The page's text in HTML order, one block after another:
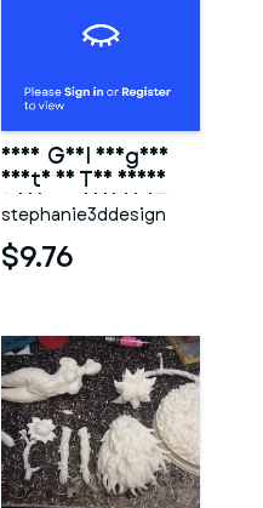
Sexy Girl KingDom
Death On The Chair
Print Model 3D STL
stephanie3ddesign
$9.76